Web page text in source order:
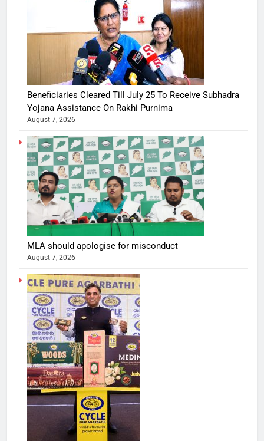
Beneficiaries Cleared Till July 25 To Receive Subhadra
Yojana Assistance On Rakhi Purnima
August 7, 2026
MLA should apologise for misconduct
August 7, 2026